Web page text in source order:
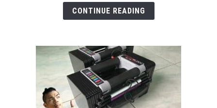
Non-
Biased
These
Best-
Sellers
CONTINUE READING